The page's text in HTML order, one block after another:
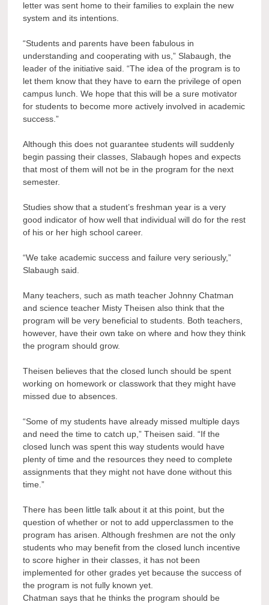
letter was sent home to their families to explain the new
system and its intentions.
“Students and parents have been fabulous in
understanding and cooperating with us,” Slabaugh, the
leader of the initiative said. “The idea of the program is to
let them know that they have to earn the privilege of open
campus lunch. We hope that this will be a sure motivator
for students to become more actively involved in academic
success.”
Although this does not guarantee students will suddenly
begin passing their classes, Slabaugh hopes and expects
that most of them will not be in the program for the next
semester.
Studies show that a student’s freshman year is a very
good indicator of how well that individual will do for the rest
of his or her high school career.
“We take academic success and failure very seriously,”
Slabaugh said.
Many teachers, such as math teacher Johnny Chatman
and science teacher Misty Theisen also think that the
program will be very beneficial to students. Both teachers,
however, have their own take on where and how they think
the program should grow.
Theisen believes that the closed lunch should be spent
working on homework or classwork that they might have
missed due to absences.
“Some of my students have already missed multiple days
and need the time to catch up,” Theisen said. “If the
closed lunch was spent this way students would have
plenty of time and the resources they need to complete
assignments that they might not have done without this
time.”
There has been little talk about it at this point, but the
question of whether or not to add upperclassmen to the
program has arisen. Although freshmen are not the only
students who may benefit from the closed lunch incentive
to score higher in their classes, it has not been
implemented for other grades yet because the success of
the program is not fully known yet.
Chatman says that he thinks the program should be